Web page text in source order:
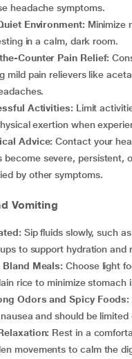
headache symptoms.
Environment: Minimize
in a calm, dark room.
the-Counter Pain Relief:
mild pain relievers like
Activities: Limit
exertion when
Advice:Contact your
become severe, persistent,
by other symptoms.
Vomiting
Sip fluids slowly, such
to support hydration and
Bland Meals:Choose light
rice to minimize stomach
Odors and Spicy Foods:
and should be
Rest in a
movements to calm the